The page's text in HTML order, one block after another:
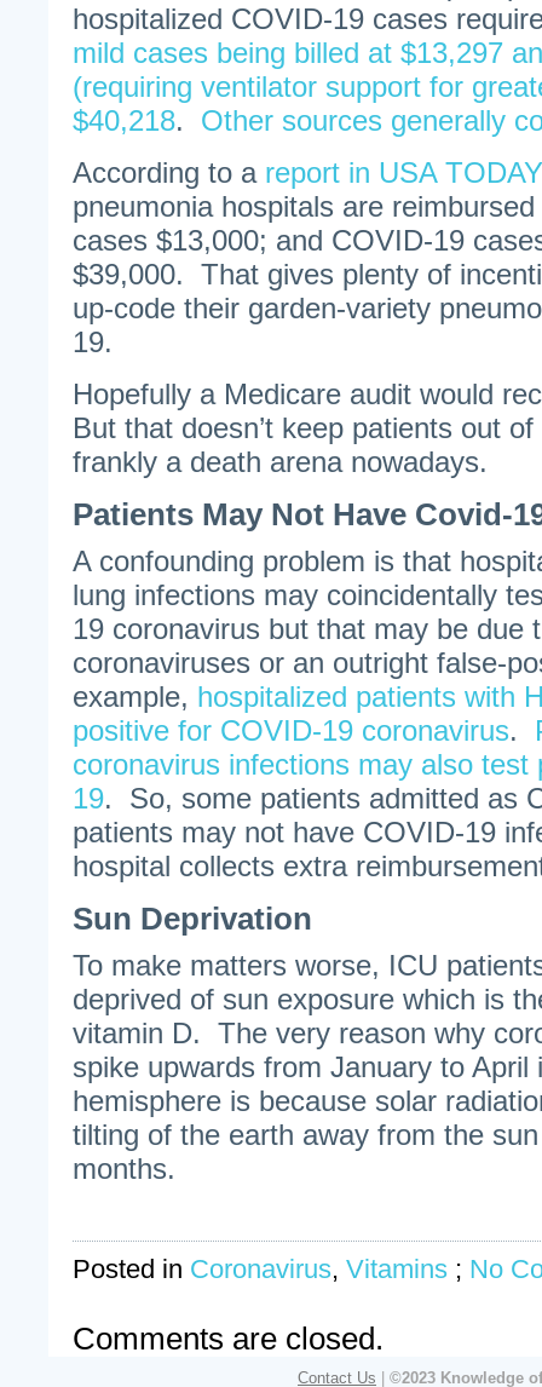
hospitalized COVID-19 cases
mild cases being billed at $13,297
(requiring ventilator support for
$40,218. Other sources generally
According to a report in USA TODAY
pneumonia hospitals are
cases $13,000; and COVID-19
$39,000. That gives plenty of
up-code their garden-variety
19.
Hopefully a Medicare audit would
But that doesn’t keep patients out
frankly a death arena nowadays.
Patients May Not Have Covid-
A confounding problem is that
lung infections may coincidentally
19 coronavirus but that may be due
coronaviruses or an outright false-
example, hospitalized patients with
positive for COVID-19 coronavirus.
coronavirus infections may also test
19. So, some patients admitted as
patients may not have COVID-19
hospital collects extra
Sun Deprivation
To make matters worse, ICU
deprived of sun exposure which is
vitamin D. The very reason why
spike upwards from January to April
hemisphere is because solar
tilting of the earth away from the
months.
Posted in Coronavirus, Vitamins ; No
Comments are closed.
Contact Us ©2023 Knowledge